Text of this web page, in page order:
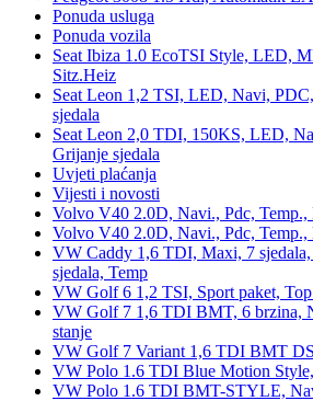
Ponuda usluga
Ponuda vozila
Seat Ibiza 1.0 EcoTSI Style, LED,
Sitz.Heiz
Seat Leon 1,2 TSI, LED, Navi,
sjedala
Seat Leon 2,0 TDI, 150KS, LED,
Grijanje sjedala
Uvjeti plaćanja
Vijesti i novosti
Volvo V40 2.0D, Navi., Pdc, Temp.,
Volvo V40 2.0D, Navi., Pdc, Temp.,
VW Caddy 1,6 TDI, Maxi, 7
sjedala, Temp
VW Golf 6 1,2 TSI, Sport paket, Top
VW Golf 7 1,6 TDI BMT, 6 brzina,
stanje
VW Golf 7 Variant 1,6 TDI BMT
VW Polo 1.6 TDI Blue Motion
VW Polo 1.6 TDI BMT-STYLE,